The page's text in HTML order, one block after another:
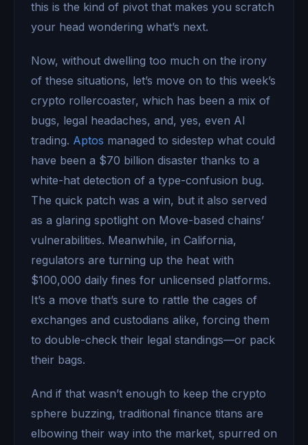
this is the kind of pivot that makes you scratch
your head wondering what’s next.
Now, without dwelling too much on the irony
of these situations, let’s move on to this week’s
crypto rollercoaster, which has been a mix of
bugs, legal headaches, and, yes, even AI
trading. Aptos managed to sidestep what could
have been a $70 billion disaster thanks to a
white-hat detection of a type-confusion bug.
The quick patch was a win, but it also served
as a glaring spotlight on Move-based chains’
vulnerabilities. Meanwhile, in California,
regulators are turning up the heat with
$100,000 daily fines for unlicensed platforms.
It’s a move that’s sure to rattle the cages of
exchanges and custodians alike, forcing them
to double-check their legal standings—or pack
their bags.
And if that wasn’t enough to keep the crypto
sphere buzzing, traditional finance titans are
elbowing their way into the market, spurred on